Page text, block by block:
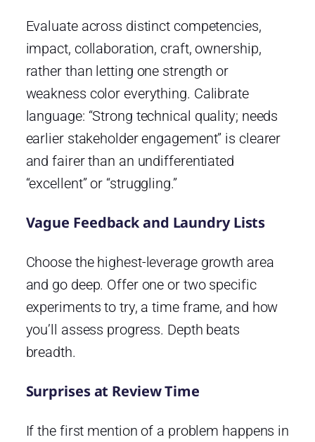
Evaluate across distinct competencies,
impact, collaboration, craft, ownership,
rather than letting one strength or
weakness color everything. Calibrate
language: “Strong technical quality; needs
earlier stakeholder engagement” is clearer
and fairer than an undifferentiated
“excellent” or “struggling.”
Vague Feedback and Laundry Lists
Choose the highest-leverage growth area
and go deep. Offer one or two specific
experiments to try, a time frame, and how
you’ll assess progress. Depth beats
breadth.
Surprises at Review Time
If the first mention of a problem happens in